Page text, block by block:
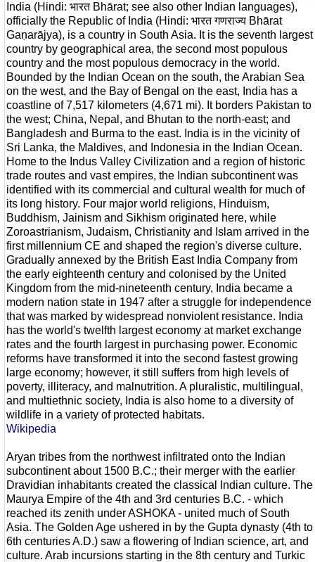
India (Hindi: भारत Bhārat; see also other Indian languages),
officially the Republic of India (Hindi: भारत गणराज्य Bhārat
Gaṇarājya), is a country in South Asia. It is the seventh largest
country by geographical area, the second most populous
country and the most populous democracy in the world.
Bounded by the Indian Ocean on the south, the Arabian Sea
on the west, and the Bay of Bengal on the east, India has a
coastline of 7,517 kilometers (4,671 mi). It borders Pakistan to
the west; China, Nepal, and Bhutan to the north-east; and
Bangladesh and Burma to the east. India is in the vicinity of
Sri Lanka, the Maldives, and Indonesia in the Indian Ocean.
Home to the Indus Valley Civilization and a region of historic
trade routes and vast empires, the Indian subcontinent was
identified with its commercial and cultural wealth for much of
its long history. Four major world religions, Hinduism,
Buddhism, Jainism and Sikhism originated here, while
Zoroastrianism, Judaism, Christianity and Islam arrived in the
first millennium CE and shaped the region's diverse culture.
Gradually annexed by the British East India Company from
the early eighteenth century and colonised by the United
Kingdom from the mid-nineteenth century, India became a
modern nation state in 1947 after a struggle for independence
that was marked by widespread nonviolent resistance. India
has the world's twelfth largest economy at market exchange
rates and the fourth largest in purchasing power. Economic
reforms have transformed it into the second fastest growing
large economy; however, it still suffers from high levels of
poverty, illiteracy, and malnutrition. A pluralistic, multilingual,
and multiethnic society, India is also home to a diversity of
wildlife in a variety of protected habitats.
Wikipedia
Aryan tribes from the northwest infiltrated onto the Indian
subcontinent about 1500 B.C.; their merger with the earlier
Dravidian inhabitants created the classical Indian culture. The
Maurya Empire of the 4th and 3rd centuries B.C. - which
reached its zenith under ASHOKA - united much of South
Asia. The Golden Age ushered in by the Gupta dynasty (4th to
6th centuries A.D.) saw a flowering of Indian science, art, and
culture. Arab incursions starting in the 8th century and Turkic